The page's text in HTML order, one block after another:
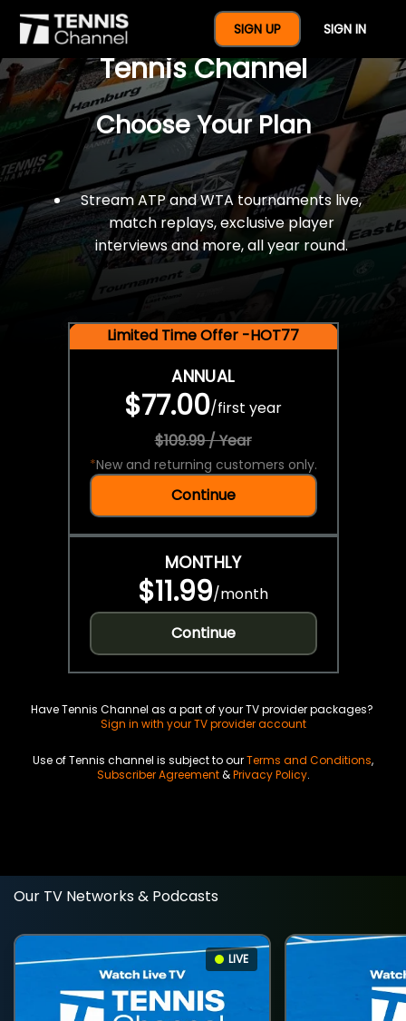
SIGN UP SIGN IN
$77 For A Full Year Of
Tennis Channel
Choose Your Plan
Stream ATP and WTA tournaments live,
match replays, exclusive player
interviews and more, all year round.
Limited Time Offer -HOT77
ANNUAL
$77.00/first year
$109.99 / Year
*New and returning customers only.
Continue
MONTHLY
$11.99/month
Continue
Have Tennis Channel as a part of your TV provider packages?
Sign in with your TV provider account
Use of Tennis channel is subject to ourTerms and Conditions,
Subscriber Agreement&Privacy Policy.
Our TV Networks & Podcasts
LIVE